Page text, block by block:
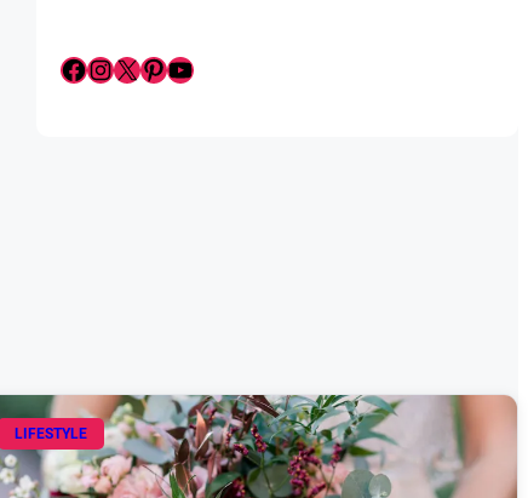
Facebook InstagramX Pinterest YouTube
LIFESTYLE